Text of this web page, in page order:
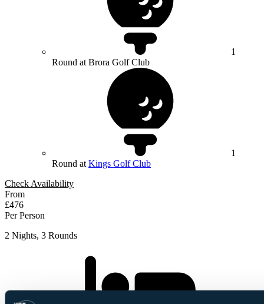
1
Round at Brora Golf Club
1
Round at Kings Golf Club
Check Availability
From
£476
Per Person
2 Nights, 3 Rounds